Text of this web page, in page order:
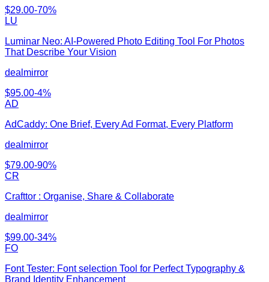
$29.00-70%
LU
Luminar Neo: AI-Powered Photo Editing Tool For Photos
That Describe Your Vision
dealmirror
$95.00-4%
AD
AdCaddy: One Brief, Every Ad Format, Every Platform
dealmirror
$79.00-90%
CR
Crafttor : Organise, Share & Collaborate
dealmirror
$99.00-34%
FO
Font Tester: Font selection Tool for Perfect Typography &
Brand Identity Enhancement